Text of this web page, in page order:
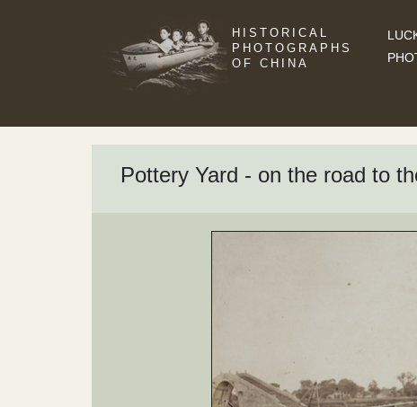
HISTORICAL
PHOTOGRAPHS
OF CHINA
Pottery Yard - on the road to